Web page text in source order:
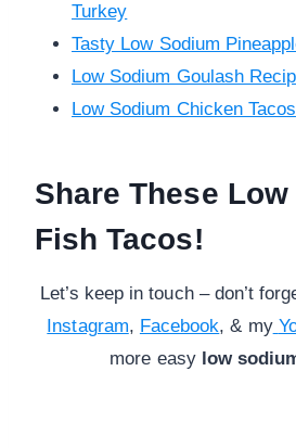
Turkey
Tasty Low Sodium
Low Sodium Goulash
Low Sodium Chicken Tacos
Share These
Fish Tacos!
Let’s keep in touch – don’t
Instagram, Facebook, & my
more easy low